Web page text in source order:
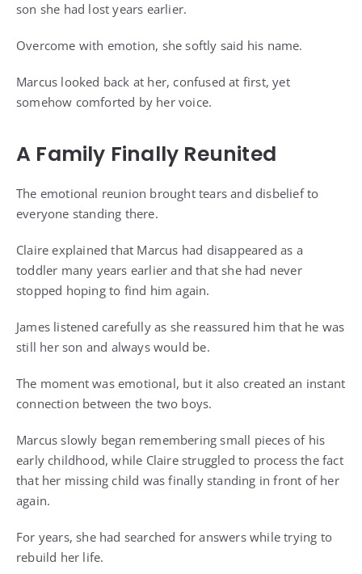
son she had lost years earlier.
Overcome with emotion, she softly said his name.
Marcus looked back at her, confused at first, yet
somehow comforted by her voice.
A Family Finally Reunited
The emotional reunion brought tears and disbelief to
everyone standing there.
Claire explained that Marcus had disappeared as a
toddler many years earlier and that she had never
stopped hoping to find him again.
James listened carefully as she reassured him that he was
still her son and always would be.
The moment was emotional, but it also created an instant
connection between the two boys.
Marcus slowly began remembering small pieces of his
early childhood, while Claire struggled to process the fact
that her missing child was finally standing in front of her
again.
For years, she had searched for answers while trying to
rebuild her life.